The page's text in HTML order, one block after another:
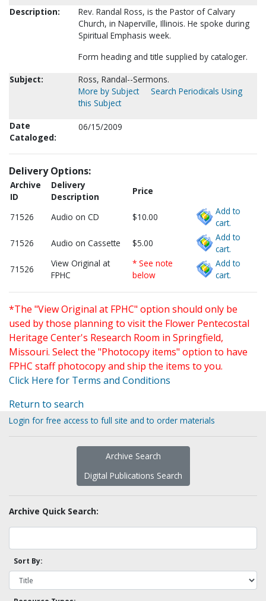
Description:
Rev. Randal Ross, is the Pastor of Calvary
Church, in Naperville, Illinois. He spoke during
Spiritual Emphasis week.
Form heading and title supplied by cataloger.
Subject:
Ross, Randal--Sermons.
More by Subject
Search Periodicals Using
this Subject
Date
Cataloged:
06/15/2009
Delivery Options:
Archive
ID
Delivery
Description
Price
71526 Audio on CD $10.00
Add to
cart.
71526
Audio on Cassette $5.00
Add to
cart.
71526
View Original at
FPHC
* See note
below
Add to
cart.
*The "View Original at FPHC" option should only be
used by those planning to visit the Flower Pentecostal
Heritage Center's Research Room in Springfield,
Missouri. Select the "Photocopy items" option to have
FPHC staff photocopy and ship the items to you.
Click Here for Terms and Conditions
Return to search
Login for free access to full site and to order materials
Archive Search
Digital Publications Search
Archive Quick Search:
Sort By: